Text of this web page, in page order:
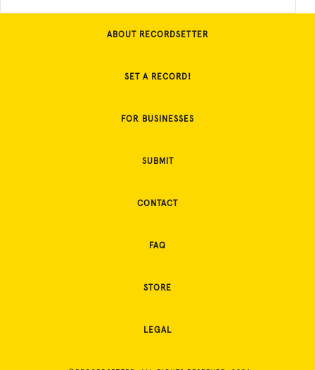
ABOUT RECORDSETTER
SET A RECORD!
FOR BUSINESSES
SUBMIT
CONTACT
FAQ
STORE
LEGAL